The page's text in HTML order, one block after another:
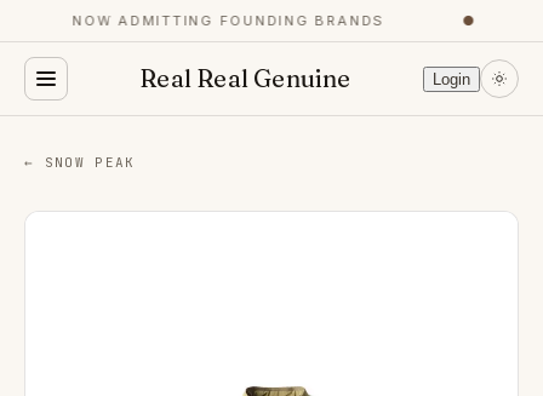
NOW ADMITTING FOUNDING BRANDS ●
Real Real Genuine Login
← SNOW PEAK